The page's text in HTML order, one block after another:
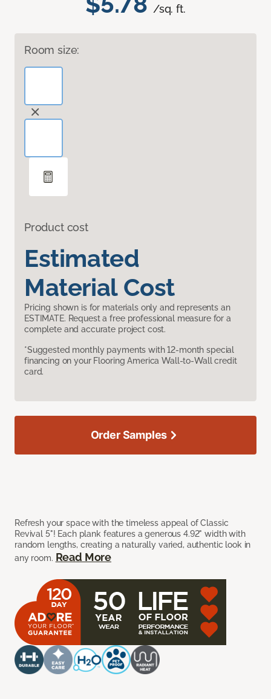
/sq. ft.
Room size:
Product cost
Estimated
Material Cost
Pricing shown is for materials only and represents an
ESTIMATE. Request a free professional measure for a
complete and accurate project cost.
*Suggested monthly payments with 12-month special
financing on your Flooring America Wall-to-Wall credit
card.
Refresh your space with the timeless appeal of Classic
Revival 5"! Each plank features a generous 4.92" width with
random lengths, creating a naturally varied, authentic look in
any room. Read More
Order Samples